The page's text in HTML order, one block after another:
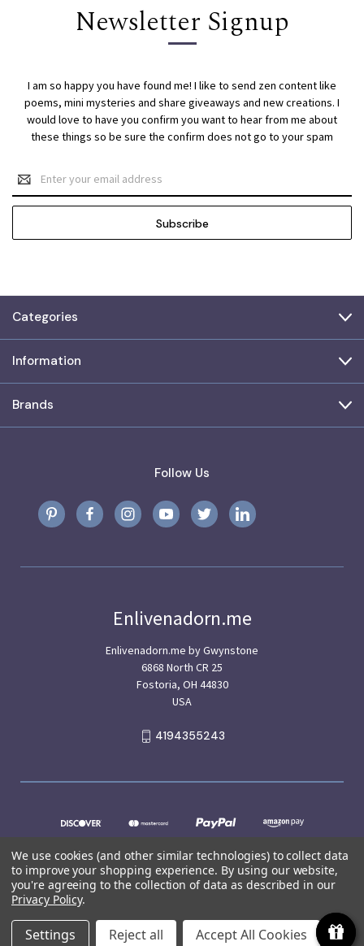
Newsletter Signup
I am so happy you have found me! I like to send zen content like
poems, mini mysteries and share giveaways and new creations. I
would love to have you confirm you want to hear from me about
these things so be sure the confirm does not go to your spam
Email
Address
Categories
Information
Brands
Follow Us
Enlivenadorn.me
Enlivenadorn.me by Gwynstone
6868 North CR 25
Fostoria, OH 44830
USA
4194355243
© 2026 Enlivenadorn.me
We use cookies (and other similar technologies) to collect data
to improve your shopping experience. By using our website,
you're agreeing to the collection of data as described in our
Privacy Policy.
Settings Reject all Accept All Cookies